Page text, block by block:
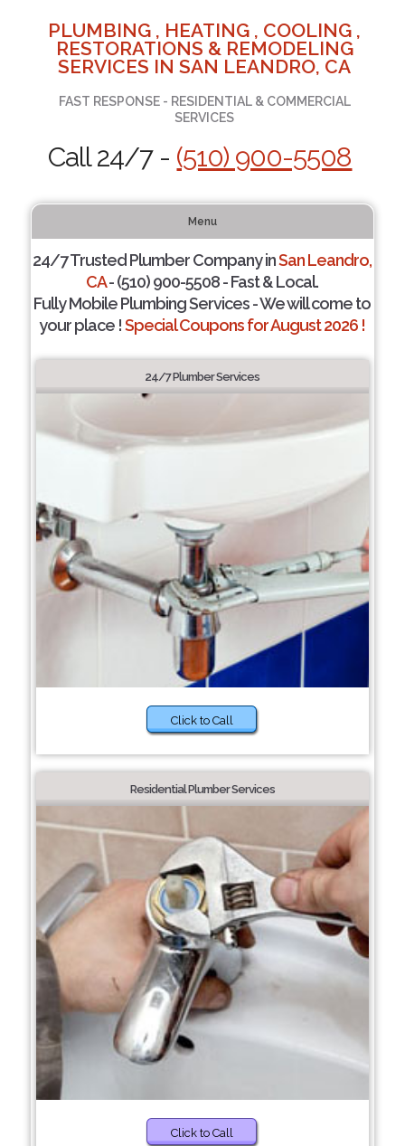
PLUMBING , HEATING , COOLING ,
RESTORATIONS & REMODELING
SERVICES IN SAN LEANDRO, CA
FAST RESPONSE - RESIDENTIAL & COMMERCIAL
SERVICES
Call 24/7 - (510) 900-5508
Menu
24/7 Trusted Plumber Company inSan Leandro,
CA- (510) 900-5508 - Fast & Local.
Fully Mobile Plumbing Services - We will come to
your place !Special Coupons for August 2026 !
24/7 Plumber Services
Click to Call
Residential Plumber Services
Click to Call